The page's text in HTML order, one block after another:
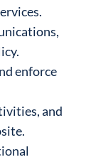
enforce
and